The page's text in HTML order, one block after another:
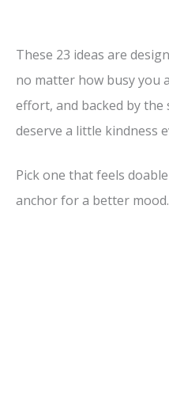
These 23 ideas are
no matter how busy you
effort, and backed by
deserve a little kindness
Pick one that feels
anchor for a better mood.